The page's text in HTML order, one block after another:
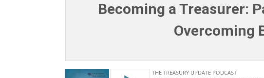
Becoming a Treasurer:
Overcoming